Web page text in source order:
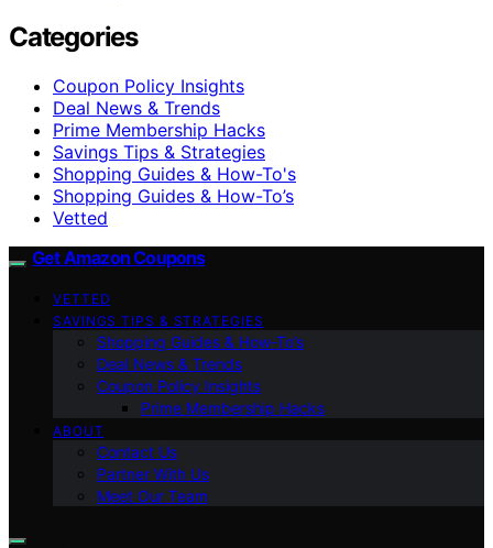
Categories
Coupon Policy Insights
Deal News & Trends
Prime Membership Hacks
Savings Tips & Strategies
Shopping Guides & How-To's
Shopping Guides & How-To’s
Vetted
Get Amazon Coupons
VETTED
SAVINGS TIPS & STRATEGIES
Shopping Guides & How-To’s
Deal News & Trends
Coupon Policy Insights
Prime Membership Hacks
ABOUT
Contact Us
Partner With Us
Meet Our Team